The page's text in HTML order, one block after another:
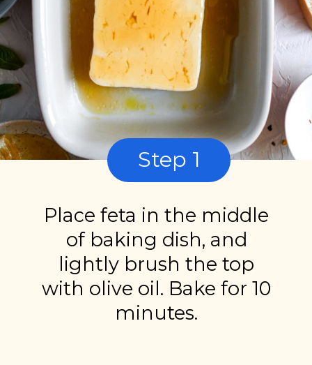
Place feta in the middle
of baking dish, and
lightly brush the top
with olive oil. Bake for 10
minutes.
Step 1